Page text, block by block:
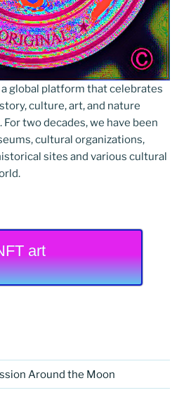
global platform that celebrates
culture, art, and nature
two decades, we have been
cultural organizations,
sites and various cultural
art
Around the Moon